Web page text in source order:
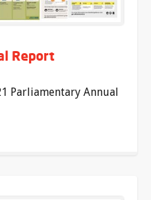
Report
Parliamentary Annual